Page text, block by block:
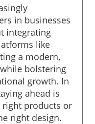
in businesses
integrating
like
a modern,
bolstering
growth. In
ahead is
products or
right design.